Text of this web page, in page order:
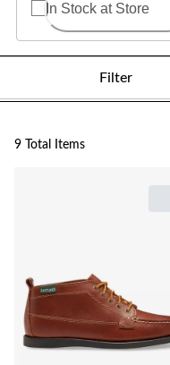
In Stock at Store
Filter
9 Total Items